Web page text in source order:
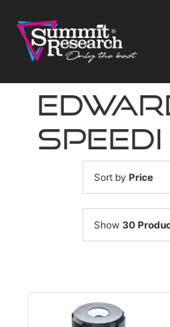
content
Sort by Price
Show 30